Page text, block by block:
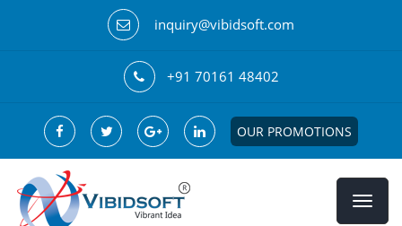
inquiry@vibidsoft.com
+91 70161 48402
OUR PROMOTIONS